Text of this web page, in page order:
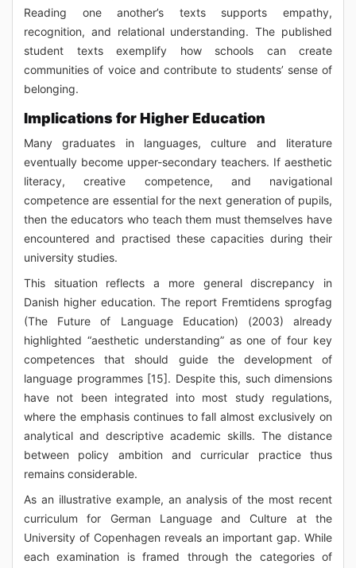
Reading one another’s texts supports empathy,
recognition, and relational understanding. The published
student texts exemplify how schools can create
communities of voice and contribute to students’ sense of
belonging.
Implications for Higher Education
Many graduates in languages, culture and literature
eventually become upper-secondary teachers. If aesthetic
literacy, creative competence, and navigational
competence are essential for the next generation of pupils,
then the educators who teach them must themselves have
encountered and practised these capacities during their
university studies.
This situation reflects a more general discrepancy in
Danish higher education. The report Fremtidens sprogfag
(The Future of Language Education) (2003) already
highlighted “aesthetic understanding” as one of four key
competences that should guide the development of
language programmes [15]. Despite this, such dimensions
have not been integrated into most study regulations,
where the emphasis continues to fall almost exclusively on
analytical and descriptive academic skills. The distance
between policy ambition and curricular practice thus
remains considerable.
As an illustrative example, an analysis of the most recent
curriculum for German Language and Culture at the
University of Copenhagen reveals an important gap. While
each examination is framed through the categories of